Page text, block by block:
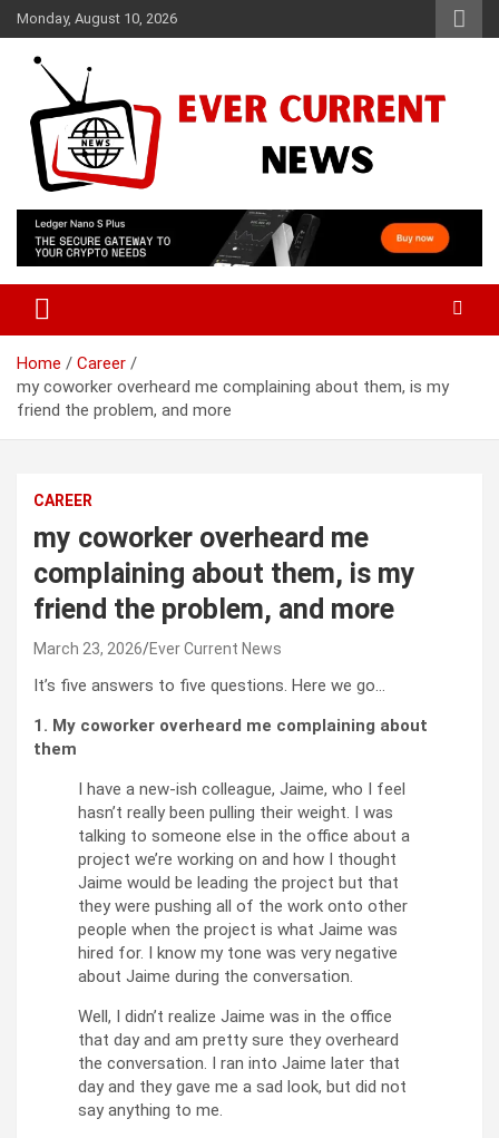
Skip
to
content
Monday, August 10, 2026
Ever Current News
Home
Career
my coworker overheard me complaining about them, is my
friend the problem, and more
CAREER
my coworker overheard me
complaining about them, is my
friend the problem, and more
March 23, 2026 Ever Current News
It’s five answers to five questions. Here we go…
1. My coworker overheard me complaining about
them
I have a new-ish colleague, Jaime, who I feel
hasn’t really been pulling their weight. I was
talking to someone else in the office about a
project we’re working on and how I thought
Jaime would be leading the project but that
they were pushing all of the work onto other
people when the project is what Jaime was
hired for. I know my tone was very negative
about Jaime during the conversation.
Well, I didn’t realize Jaime was in the office
that day and am pretty sure they overheard
the conversation. I ran into Jaime later that
day and they gave me a sad look, but did not
say anything to me.